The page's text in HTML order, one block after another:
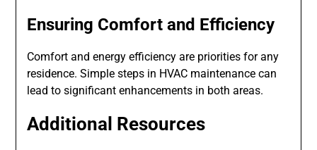
Ensuring Comfort and Efficiency
Comfort and energy efficiency are priorities for any
residence. Simple steps in HVAC maintenance can
lead to significant enhancements in both areas.
Additional Resources